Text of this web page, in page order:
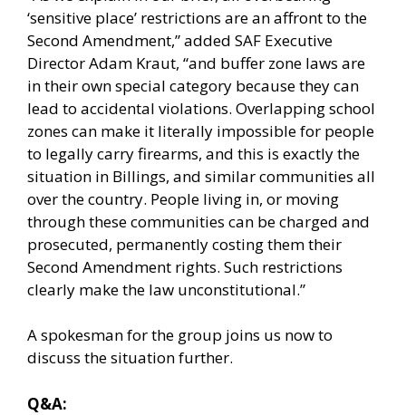
‘sensitive place’ restrictions are an affront to the
Second Amendment,” added SAF Executive
Director Adam Kraut, “and buffer zone laws are
in their own special category because they can
lead to accidental violations. Overlapping school
zones can make it literally impossible for people
to legally carry firearms, and this is exactly the
situation in Billings, and similar communities all
over the country. People living in, or moving
through these communities can be charged and
prosecuted, permanently costing them their
Second Amendment rights. Such restrictions
clearly make the law unconstitutional.”
A spokesman for the group joins us now to
discuss the situation further.
Q&A: